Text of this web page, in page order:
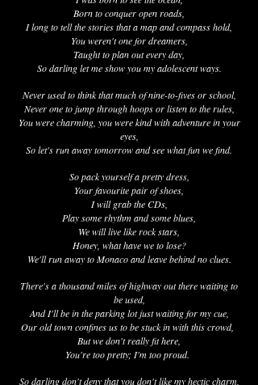
Born to conquer open roads,
I long to tell the stories that a map and compass hold,
You weren't one for dreamers,
Taught to plan out every day,
So darling let me show you my adolescent ways.
Never used to think that much of nine-to-fives or school,
Never one to jump through hoops or listen to the rules,
You were charming, you were kind with adventure in your
eyes,
So let's run away tomorrow and see what fun we find.
So pack yourself a pretty dress,
Your favourite pair of shoes,
I will grab the CDs,
Play some rhythm and some blues,
We will live like rock stars,
Honey, what have we to lose?
We'll run away to Monaco and leave behind no clues.
There's a thousand miles of highway out there waiting to
be used,
And I'll be in the parking lot just waiting for my cue,
Our old town confines us to be stuck in with this crowd,
But we don't really fit here,
You're too pretty; I'm too proud.
So darling don't deny that you don't like my hectic charm,